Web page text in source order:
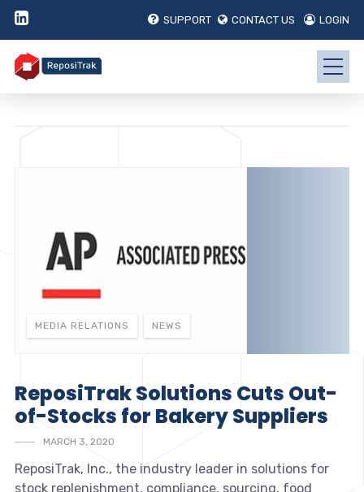
SUPPORT CONTACT US LOGIN
MEDIA RELATIONS NEWS
ReposiTrak Solutions Cuts Out-
of-Stocks for Bakery Suppliers
MARCH 3, 2020
ReposiTrak, Inc., the industry leader in solutions for
stock replenishment, compliance, sourcing, food